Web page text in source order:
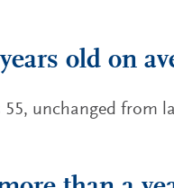
old on
55, unchanged from